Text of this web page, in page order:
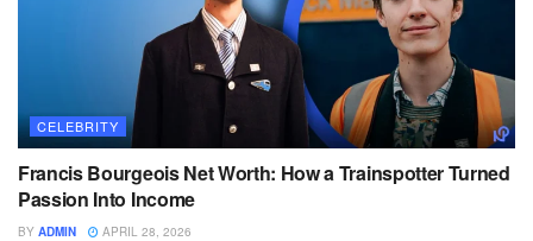
CELEBRITY
Francis Bourgeois Net Worth: How a Trainspotter Turned
Passion Into Income
BY ADMIN APRIL 28, 2026